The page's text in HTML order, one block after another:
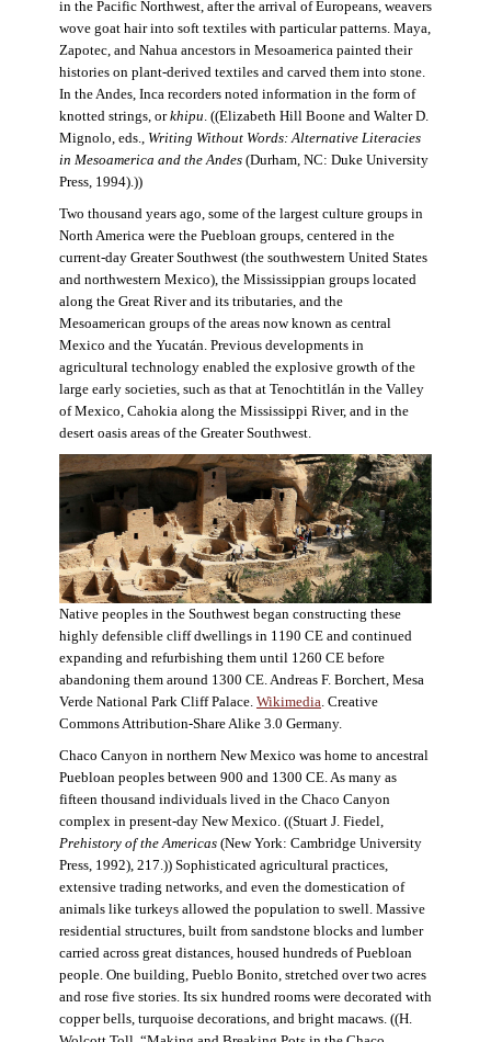
in the Pacific Northwest, after the arrival of Europeans, weavers
wove goat hair into soft textiles with particular patterns. Maya,
Zapotec, and Nahua ancestors in Mesoamerica painted their
histories on plant-derived textiles and carved them into stone.
In the Andes, Inca recorders noted information in the form of
knotted strings, orkhipu . ((Elizabeth Hill Boone and Walter D.
Mignolo, eds., Writing Without Words: Alternative Literacies
in Mesoamerica and the Andes(Durham, NC: Duke University
Press, 1994).))
Two thousand years ago, some of the largest culture groups in
North America were the Puebloan groups, centered in the
current-day Greater Southwest (the southwestern United States
and northwestern Mexico), the Mississippian groups located
along the Great River and its tributaries, and the
Mesoamerican groups of the areas now known as central
Mexico and the Yucatán. Previous developments in
agricultural technology enabled the explosive growth of the
large early societies, such as that at Tenochtitlán in the Valley
of Mexico, Cahokia along the Mississippi River, and in the
desert oasis areas of the Greater Southwest.
Native peoples in the Southwest began constructing these
highly defensible cliff dwellings in 1190 CE and continued
expanding and refurbishing them until 1260 CE before
abandoning them around 1300 CE. Andreas F. Borchert, Mesa
Verde National Park Cliff Palace. Wikimedia . Creative
Commons Attribution-Share Alike 3.0 Germany.
Chaco Canyon in northern New Mexico was home to ancestral
Puebloan peoples between 900 and 1300 CE. As many as
fifteen thousand individuals lived in the Chaco Canyon
complex in present-day New Mexico. ((Stuart J. Fiedel,
Prehistory of the Americas(New York: Cambridge University
Press, 1992), 217.)) Sophisticated agricultural practices,
extensive trading networks, and even the domestication of
animals like turkeys allowed the population to swell. Massive
residential structures, built from sandstone blocks and lumber
carried across great distances, housed hundreds of Puebloan
people. One building, Pueblo Bonito, stretched over two acres
and rose five stories. Its six hundred rooms were decorated with
copper bells, turquoise decorations, and bright macaws. ((H.